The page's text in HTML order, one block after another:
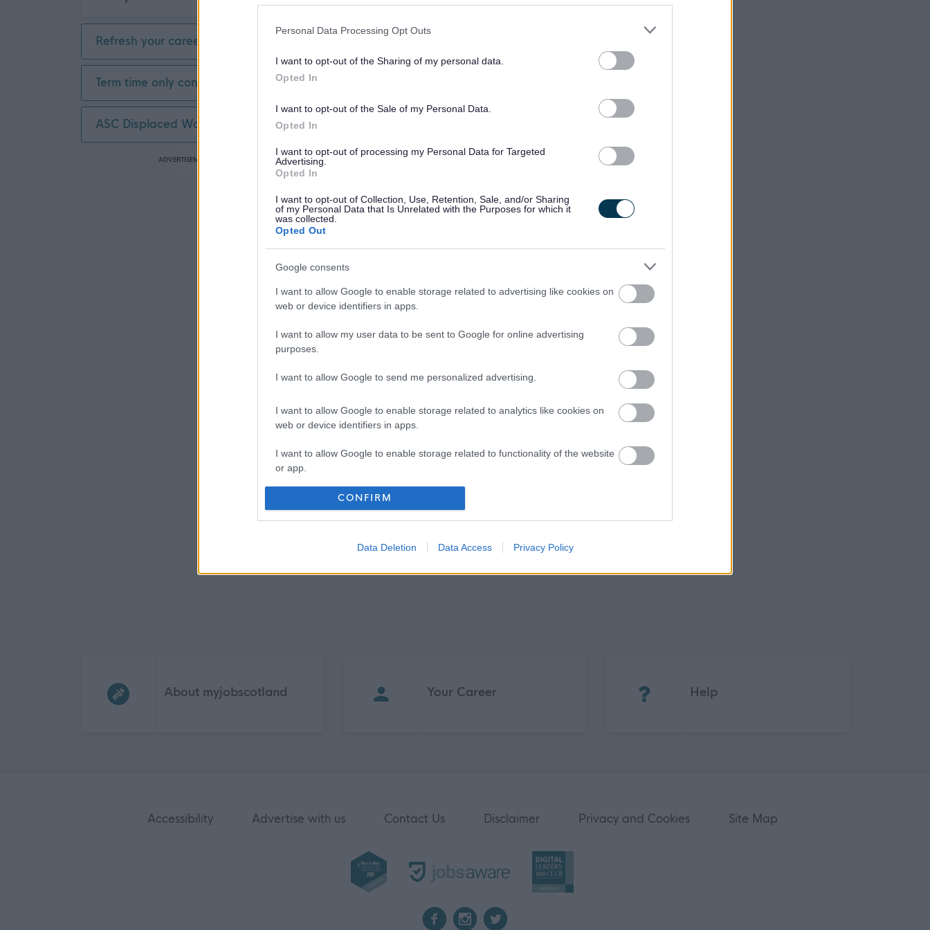
Personal Data Processing Opt Outs
I want to opt-out of the Sharing of my personal data.
Opted In
I want to opt-out of the Sale of my Personal Data.
Opted In
I want to opt-out of processing my Personal Data for Targeted
Advertising.
Opted In
I want to opt-out of Collection, Use, Retention, Sale, and/or Sharing
of my Personal Data that Is Unrelated with the Purposes for which it
was collected.
Opted Out
Google consents
I want to allow Google to enable storage related to advertising like cookies on
web or device identifiers in apps.
I want to allow my user data to be sent to Google for online advertising
purposes.
I want to allow Google to send me personalized advertising.
I want to allow Google to enable storage related to analytics like cookies on
web or device identifiers in apps.
I want to allow Google to enable storage related to functionality of the website
or app.
I want to allow Google to enable storage related to personalization.
authentication functionality and fraud prevention, and other user protection.
CONFIRM
Data Deletion Data Access Privacy Policy
Part Time 1
£20,001 - £30,000
Refresh your career
Term time only contract
ASC Displaced Worker
ADVERTISEMENT
About myjobscotland Your Career Help
Accessibility Advertise with us Contact Us Disclaimer Privacy and Cookies Site Map